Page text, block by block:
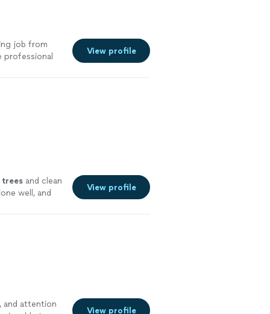
job from
professional
View profile
trees and clean
well, and
View profile
and attention
View profile